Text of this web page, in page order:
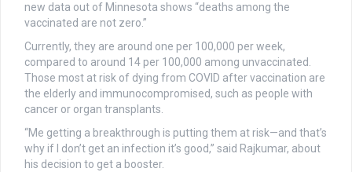
new data out of Minnesota shows “deaths among the
vaccinated are not zero.”
Currently, they are around one per 100,000 per week,
compared to around 14 per 100,000 among unvaccinated.
Those most at risk of dying from COVID after vaccination are
the elderly and immunocompromised, such as people with
cancer or organ transplants.
“Me getting a breakthrough is putting them at risk—and that’s
why if I don’t get an infection it’s good,” said Rajkumar, about
his decision to get a booster.